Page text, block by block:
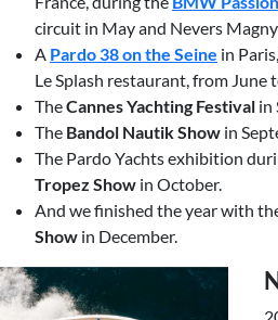
circuit in May and Nevers
A Pardo 38 on the Seine in
Le Splash restaurant, from June
TheCannes Yachting Festival in
The Bandol Nautik Show in
The Pardo Yachts exhibition
Tropez Show in October.
And we finished the year with
Show in December.